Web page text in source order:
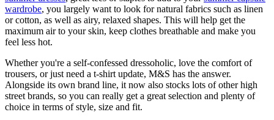
wardrobe, you largely want to look for natural fabrics such as linen
or cotton, as well as airy, relaxed shapes. This will help get the
maximum air to your skin, keep clothes breathable and make you
feel less hot.
Whether you're a self-confessed dressoholic, love the comfort of
trousers, or just need a t-shirt update, M&S has the answer.
Alongside its own brand line, it now also stocks lots of other high
street brands, so you can really get a great selection and plenty of
choice in terms of style, size and fit.